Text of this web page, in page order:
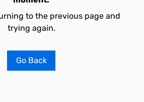
to the previous page and
trying again.
Go Back